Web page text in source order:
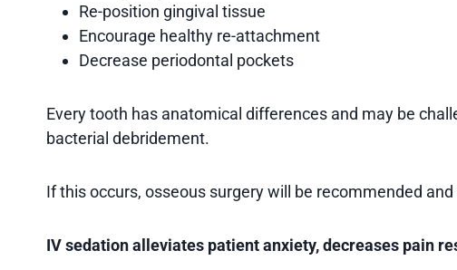
Re-position gingival tissue
Encourage healthy re-attachment
Decrease periodontal pockets
Every tooth has anatomical differences and may be
bacterial debridement.
If this occurs, osseous surgery will be recommended
IV sedation alleviates patient anxiety, decreases pain